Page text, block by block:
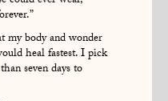
body and wonder
heal fastest. I pick
seven days to